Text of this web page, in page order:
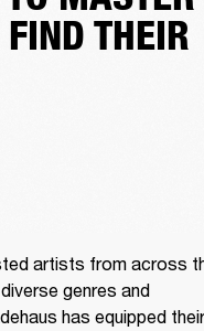
THEIR
artists from across
genres and
has equipped their